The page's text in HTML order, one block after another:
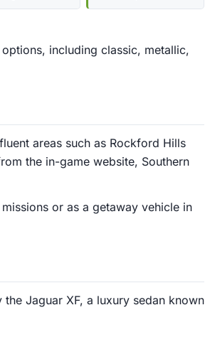
including classic, metallic,
areas such as Rockford Hills
the in-game website, Southern
or as a getaway vehicle in
Jaguar XF, a luxury sedan known